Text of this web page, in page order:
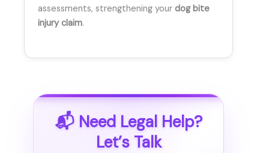
assessments, strengthening your dog bite
injury claim.
📬 Need Legal Help?
Let’s Talk